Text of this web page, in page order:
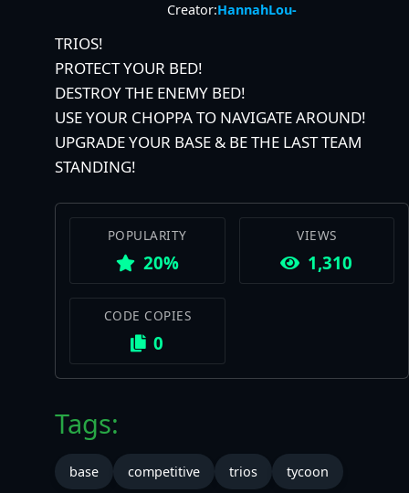
Creator:HannahLou-
TRIOS!
PROTECT YOUR BED!
DESTROY THE ENEMY BED!
USE YOUR CHOPPA TO NAVIGATE AROUND!
UPGRADE YOUR BASE & BE THE LAST TEAM
STANDING!
POPULARITY
20%
VIEWS
1,310
CODE COPIES
0
Tags:
base competitive trios tycoon